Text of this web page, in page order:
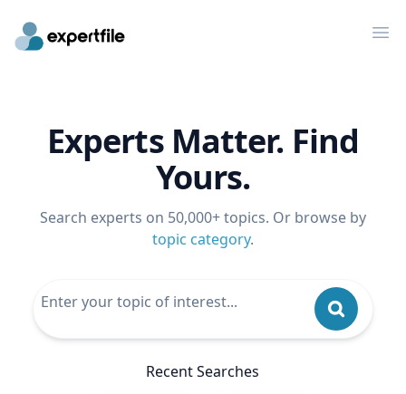
Experts Matter. Find
Yours.
Search experts on 50,000+ topics. Or browse by
topic category.
Recent Searches